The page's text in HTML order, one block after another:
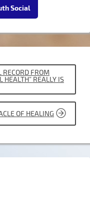
Social
RECORD FROM
HEALTH” REALLY IS
OF HEALING